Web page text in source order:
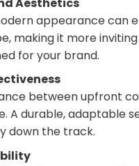
appearance can
making it more
for your brand.
between upfront
A durable, adaptable
down the track.